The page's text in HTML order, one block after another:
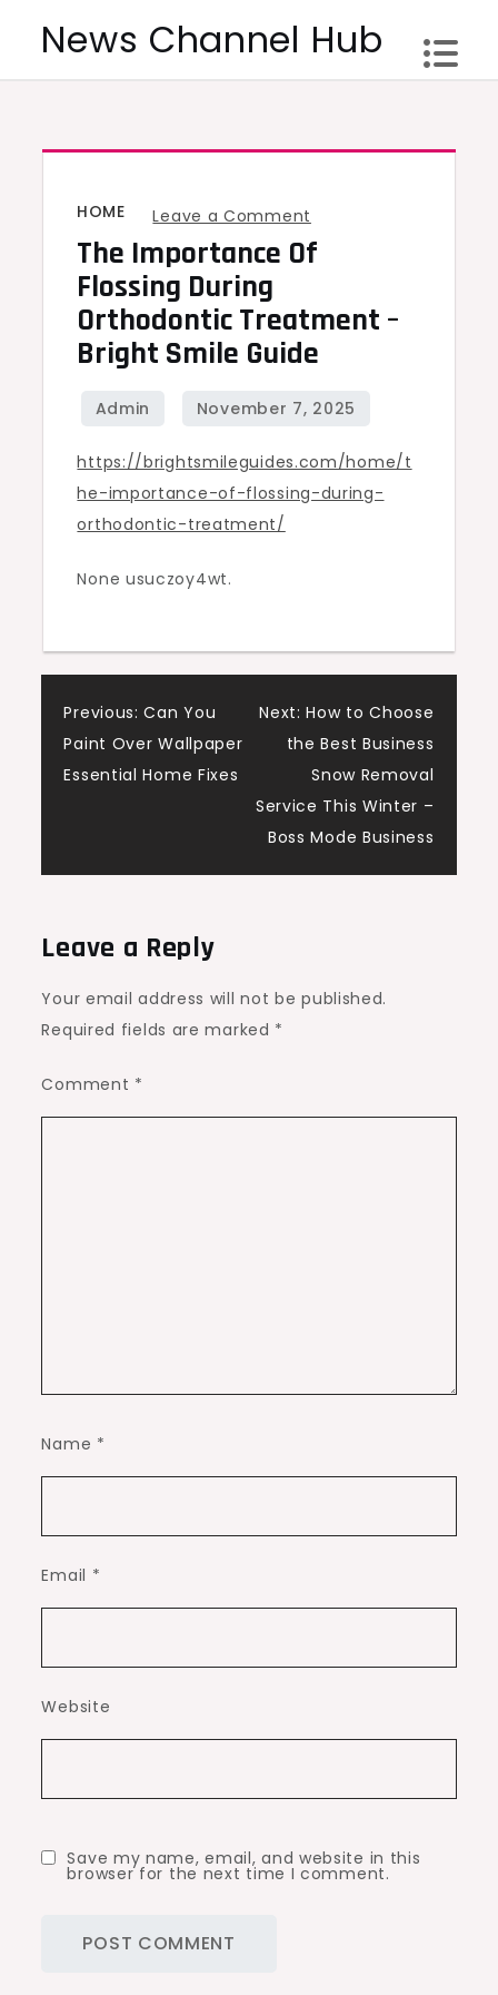
News Channel Hub
HOME Leave a Comment
The
of
Orthodontic
–
Bright
The Importance Of
Flossing During
Orthodontic Treatment –
Bright Smile Guide
https://brightsmileguides.com/home/t
he-importance-of-flossing-during-
orthodontic-treatment/
None usuczoy4wt.
Post
navigation
Previous: Can You
Paint Over Wallpaper
Essential Home Fixes
Next: How to Choose
the Best Business
Snow Removal
Service This Winter –
Boss Mode Business
Leave a Reply
Your email address will not be published.
Required fields are marked *
Comment *
Name *
Email *
Website
Save my name, email, and website in this
browser for the next time I comment.